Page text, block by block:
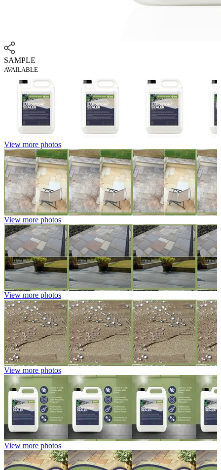
SAMPLE
AVAILABLE
View more photos
View more photos
View more photos
View more photos
View more photos